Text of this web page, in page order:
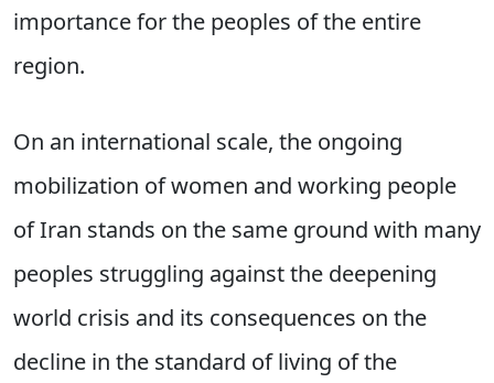
importance for the peoples of the entire
region.
On an international scale, the ongoing
mobilization of women and working people
of Iran stands on the same ground with many
peoples struggling against the deepening
world crisis and its consequences on the
decline in the standard of living of the